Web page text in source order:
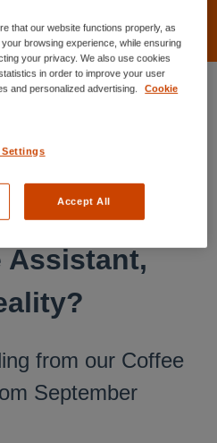
Base
28: 18th
Assistant,
from our Coffee
September
that our website functions properly, as
browsing experience, while ensuring
your privacy. We also use cookies
in order to improve your user
and personalized advertising.
Cookie
Settings
Accept All